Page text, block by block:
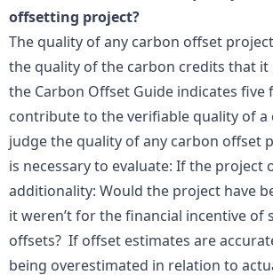
offsetting project?
The quality of any carbon offset
the quality of the carbon credits that it
the Carbon Offset Guide indicates five
contribute to the verifiable quality of a
judge the quality of any carbon offset
is necessary to evaluate: If the project
additionality: Would the project have
it weren’t for the financial incentive of
offsets? If offset estimates are
being overestimated in relation to